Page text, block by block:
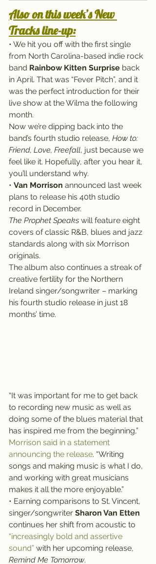
Also on this week’s New
Tracks line-up:
• We hit you off with the first single
from North Carolina-based indie rock
band Rainbow Kitten Surprise back
in April. That was “Fever Pitch”, and it
was the perfect introduction for their
live show at the Wilma the following
month.
Now we’re dipping back into the
band’s fourth studio release, How to:
Friend, Love, Freefall, just because we
feel like it. Hopefully, after you hear it,
you’ll understand why.
• Van Morrison announced last week
plans to release his 40th studio
record in December.
The Prophet Speaks will feature eight
covers of classic R&B, blues and jazz
standards along with six Morrison
originals.
The album also continues a streak of
creative fertility for the Northern
Ireland singer/songwriter – marking
his fourth studio release in just 18
months’ time.
“It was important for me to get back
to recording new music as well as
doing some of the blues material that
has inspired me from the beginning,”
Morrison said in a statement
announcing the release. “Writing
songs and making music is what I do,
and working with great musicians
makes it all the more enjoyable.”
• Earning comparisons to St. Vincent,
singer/songwriter Sharon Van Etten
continues her shift from acoustic to
“increasingly bold and assertive
sound” with her upcoming release,
Remind Me Tomorrow.